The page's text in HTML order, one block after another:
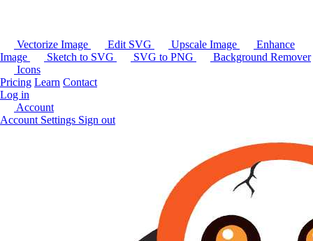
Vectorize Image Edit SVG Upscale Image
Enhance
Image
Sketch to SVG SVG to PNG
Background Remover
Icons
Pricing Learn Contact
Log in
Account
Account Settings Sign out